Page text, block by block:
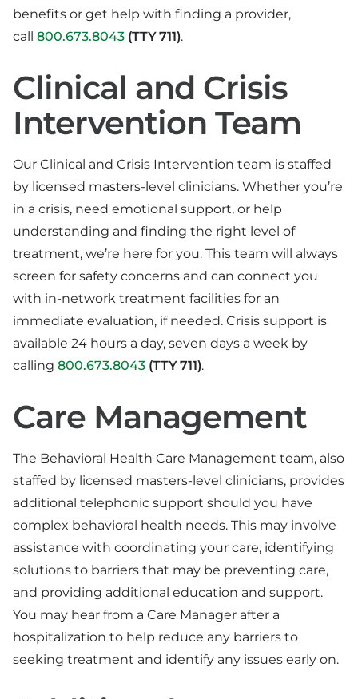
benefits or get help with finding a provider,
call 800.673.8043 (TTY 711).
Clinical and Crisis
Intervention Team
Our Clinical and Crisis Intervention team is staffed
by licensed masters-level clinicians. Whether you’re
in a crisis, need emotional support, or help
understanding and finding the right level of
treatment, we’re here for you. This team will always
screen for safety concerns and can connect you
with in-network treatment facilities for an
immediate evaluation, if needed. Crisis support is
available 24 hours a day, seven days a week by
calling 800.673.8043 (TTY 711).
Care Management
The Behavioral Health Care Management team, also
staffed by licensed masters-level clinicians, provides
additional telephonic support should you have
complex behavioral health needs. This may involve
assistance with coordinating your care, identifying
solutions to barriers that may be preventing care,
and providing additional education and support.
You may hear from a Care Manager after a
hospitalization to help reduce any barriers to
seeking treatment and identify any issues early on.